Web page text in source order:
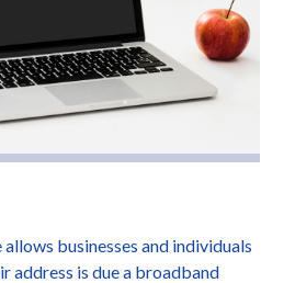
businesses and individuals
address is due a broadband